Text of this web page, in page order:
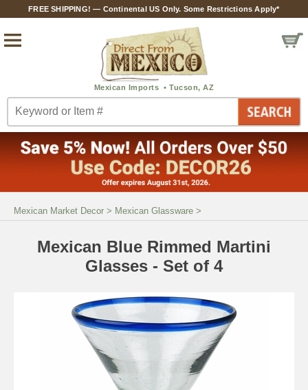
FREE SHIPPING! — Continental US Only. Some Restrictions Apply*
Mexican Market Decor > Mexican Glassware >
Mexican Blue Rimmed Martini
Glasses - Set of 4